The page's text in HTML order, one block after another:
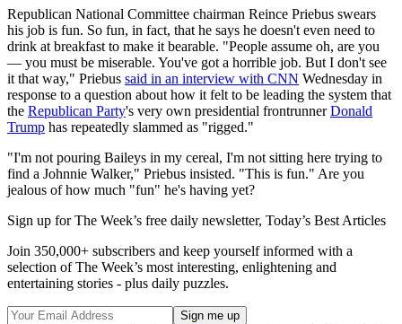
Republican National Committee chairman Reince Priebus swears
his job is fun. So fun, in fact, that he says he doesn't even need to
drink at breakfast to make it bearable. "People assume oh, are you
— you must be miserable. You've got a horrible job. But I don't see
it that way," Priebus said in an interview with CNN Wednesday in
response to a question about how it felt to be leading the system that
the Republican Party's very own presidential frontrunnerDonald
Trump has repeatedly slammed as "rigged."
"I'm not pouring Baileys in my cereal, I'm not sitting here trying to
find a Johnnie Walker," Priebus insisted. "This is fun." Are you
jealous of how much "fun" he's having yet?
Sign up for The Week’s free daily newsletter, Today’s Best Articles
Join 350,000+ subscribers and keep yourself informed with a
selection of The Week’s most interesting, enlightening and
entertaining stories - plus daily puzzles.